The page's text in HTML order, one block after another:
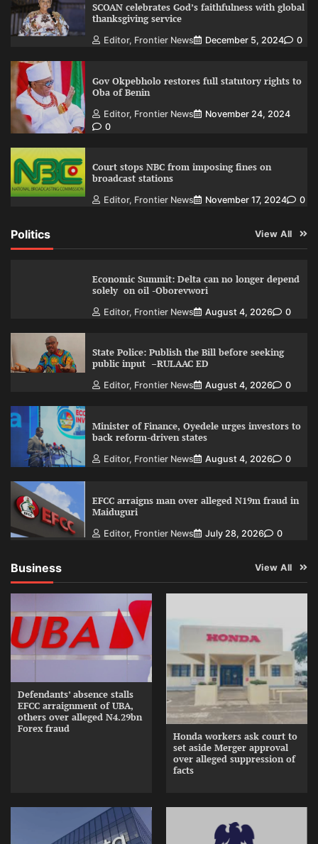
SCOAN celebrates God’s faithfulness with global
thanksgiving service
Editor, Frontier News December 5, 2024 0
Gov Okpebholo restores full statutory rights to
Oba of Benin
Editor, Frontier News
November 24, 2024
0
Court stops NBC from imposing fines on
broadcast stations
Editor, Frontier News November 17, 2024 0
Politics View All
Economic Summit: Delta can no longer depend
solely on oil -Oborevwori
Editor, Frontier News August 4, 2026 0
State Police: Publish the Bill before seeking
public input –RULAAC ED
Editor, Frontier News August 4, 2026 0
Minister of Finance, Oyedele urges investors to
back reform-driven states
Editor, Frontier News August 4, 2026 0
EFCC arraigns man over alleged N19m fraud in
Maiduguri
Editor, Frontier News July 28, 2026 0
Business View All
Defendants’ absence stalls
EFCC arraignment of UBA,
others over alleged N4.29bn
Forex fraud
Honda workers ask court to
set aside Merger approval
over alleged suppression of
facts